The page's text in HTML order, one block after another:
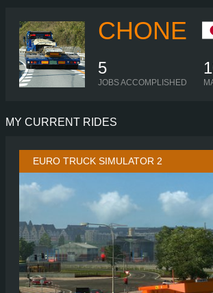
CHONE
5
JOBS ACCOMPLISHED
MY CURRENT RIDES
EURO TRUCK SIMULATOR 2